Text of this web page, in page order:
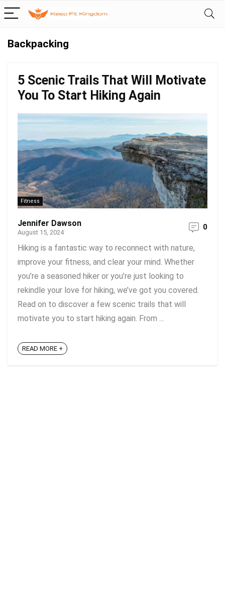
Backpacking
5 Scenic Trails That Will Motivate
You To Start Hiking Again
Fitness
Jennifer Dawson
August 15, 2024
0
Hiking is a fantastic way to reconnect with nature,
improve your fitness, and clear your mind. Whether
you’re a seasoned hiker or you’re just looking to
rekindle your love for hiking, we’ve got you covered.
Read on to discover a few scenic trails that will
motivate you to start hiking again. From ...
READ MORE +